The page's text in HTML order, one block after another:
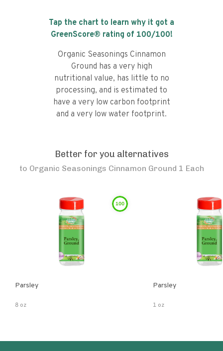
Tap the chart to learn why it got a
GreenScore® rating of 100/100!
Organic Seasonings Cinnamon
Ground has a very high
nutritional value, has little to no
processing, and is estimated to
have a very low carbon footprint
and a very low water footprint.
Better for you alternatives
to Organic Seasonings Cinnamon Ground 1 Each
100
Parsley
8 oz
Parsley
1 oz